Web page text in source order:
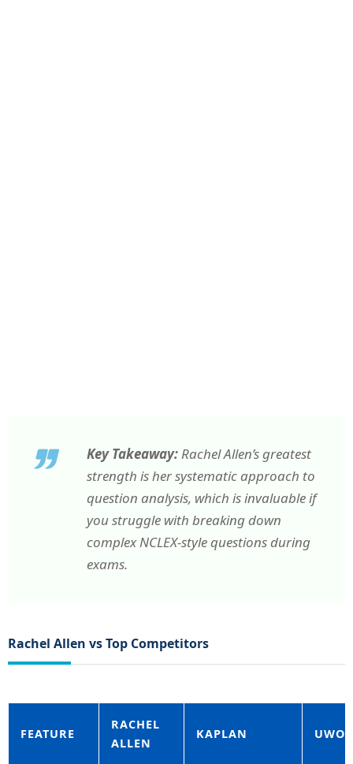
Key Takeaway: Rachel Allen’s greatest
strength is her systematic approach to
question analysis, which is invaluable if
you struggle with breaking down
complex NCLEX-style questions during
exams.
Rachel Allen vs Top Competitors
FEATURE
RACHEL
ALLEN
KAPLAN